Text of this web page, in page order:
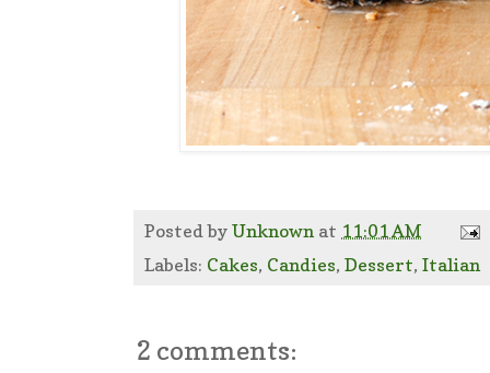
Posted by Unknown at 11:01 AM
Labels: Cakes, Candies, Dessert, Italian
2 comments: